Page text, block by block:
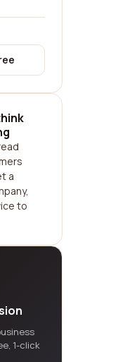
a
to
1-click